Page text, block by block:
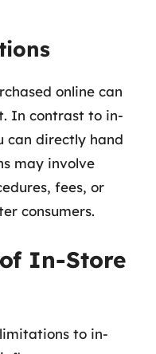
online can
In contrast to in-
can directly hand
may involve
fees, or
consumers.
In-Store
to in-